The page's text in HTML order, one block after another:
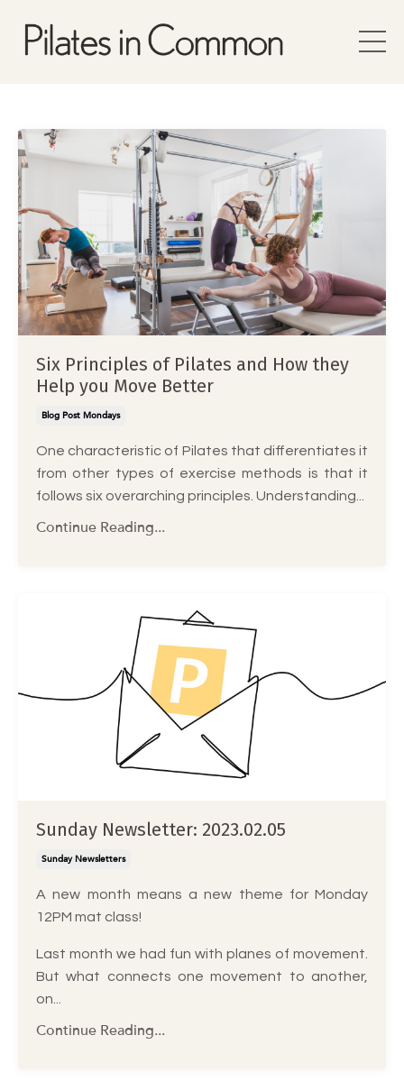
Six Principles of Pilates and How they
Help you Move Better
Blog Post Mondays
One characteristic of Pilates that differentiates it
from other types of exercise methods is that it
follows six overarching principles. Understanding...
Continue Reading...
Sunday Newsletter: 2023.02.05
Sunday Newsletters
A new month means a new theme for Monday
12PM mat class!
Last month we had fun with planes of movement.
But what connects one movement to another,
on...
Continue Reading...